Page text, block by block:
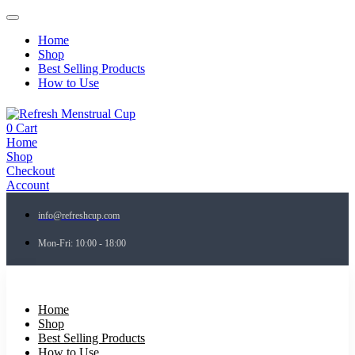
Home
Shop
Best Selling Products
How to Use
0 Cart
Home
Shop
Checkout
Account
info@refreshcup.com
Mon-Fri: 10:00 - 18:00
Home
Shop
Best Selling Products
How to Use